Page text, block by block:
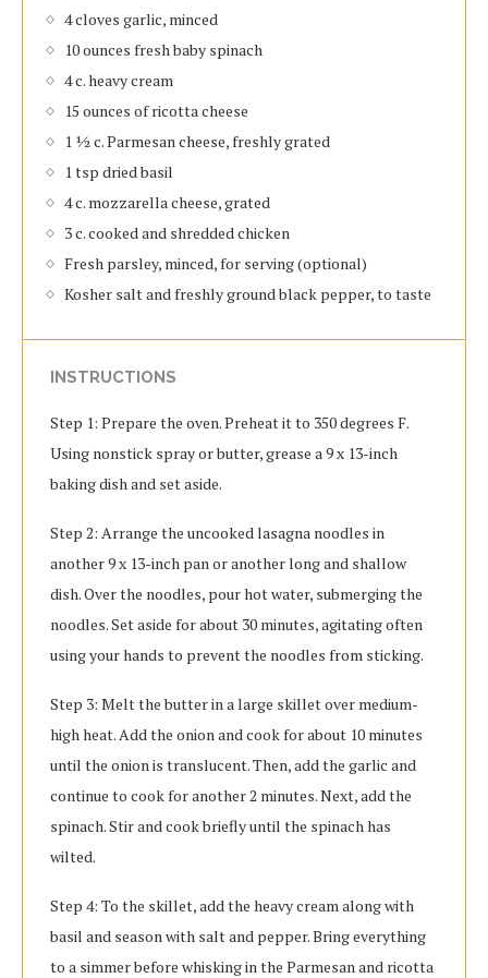
4 cloves garlic, minced
10 ounces fresh baby spinach
4 c. heavy cream
15 ounces of ricotta cheese
1 ½ c. Parmesan cheese, freshly grated
1 tsp dried basil
4 c. mozzarella cheese, grated
3 c. cooked and shredded chicken
Fresh parsley, minced, for serving (optional)
Kosher salt and freshly ground black pepper, to taste
INSTRUCTIONS
Step 1: Prepare the oven. Preheat it to 350 degrees F.
Using nonstick spray or butter, grease a 9 x 13-inch
baking dish and set aside.
Step 2: Arrange the uncooked lasagna noodles in
another 9 x 13-inch pan or another long and shallow
dish. Over the noodles, pour hot water, submerging the
noodles. Set aside for about 30 minutes, agitating often
using your hands to prevent the noodles from sticking.
Step 3: Melt the butter in a large skillet over medium-
high heat. Add the onion and cook for about 10 minutes
until the onion is translucent. Then, add the garlic and
continue to cook for another 2 minutes. Next, add the
spinach. Stir and cook briefly until the spinach has
wilted.
Step 4: To the skillet, add the heavy cream along with
basil and season with salt and pepper. Bring everything
to a simmer before whisking in the Parmesan and ricotta